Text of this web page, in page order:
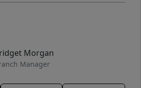
Morgan
Manager